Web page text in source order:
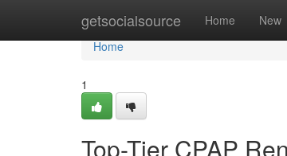
getsocialsource Home New
Home
Home
1
Top-Tier CPAP